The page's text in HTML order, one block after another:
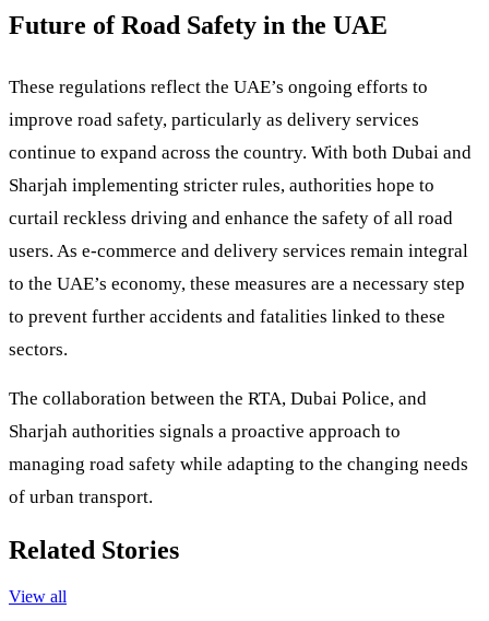
Future of Road Safety in the UAE
These regulations reflect the UAE’s ongoing efforts to
improve road safety, particularly as delivery services
continue to expand across the country. With both Dubai and
Sharjah implementing stricter rules, authorities hope to
curtail reckless driving and enhance the safety of all road
users. As e-commerce and delivery services remain integral
to the UAE’s economy, these measures are a necessary step
to prevent further accidents and fatalities linked to these
sectors.
The collaboration between the RTA, Dubai Police, and
Sharjah authorities signals a proactive approach to
managing road safety while adapting to the changing needs
of urban transport.
Related Stories
View all